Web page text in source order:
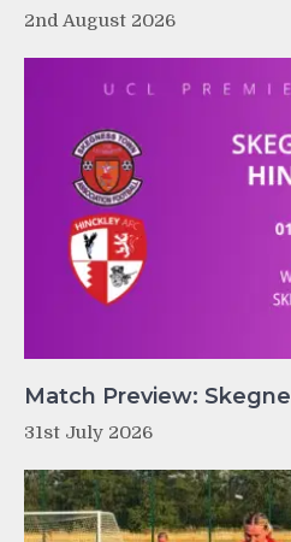
2nd August 2026
Match Preview:
31st July 2026